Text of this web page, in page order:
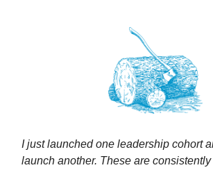
I just launched one leadership cohort
launch another. These are